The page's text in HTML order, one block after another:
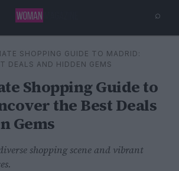
⌕
⌕
SHOPPING GUIDE TO MADRID:
DEALS AND HIDDEN GEMS
Shopping Guide to
the Best Deals
Gems
shopping scene and vibrant